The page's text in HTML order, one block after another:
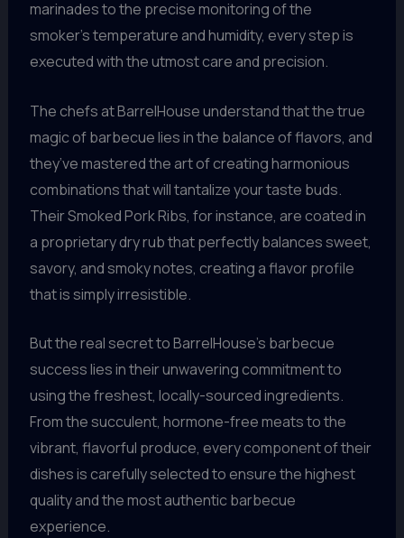
marinades to the precise monitoring of the
smoker’s temperature and humidity, every step is
executed with the utmost care and precision.
The chefs at BarrelHouse understand that the true
magic of barbecue lies in the balance of flavors, and
they’ve mastered the art of creating harmonious
combinations that will tantalize your taste buds.
Their Smoked Pork Ribs, for instance, are coated in
a proprietary dry rub that perfectly balances sweet,
savory, and smoky notes, creating a flavor profile
that is simply irresistible.
But the real secret to BarrelHouse’s barbecue
success lies in their unwavering commitment to
using the freshest, locally-sourced ingredients.
From the succulent, hormone-free meats to the
vibrant, flavorful produce, every component of their
dishes is carefully selected to ensure the highest
quality and the most authentic barbecue
experience.